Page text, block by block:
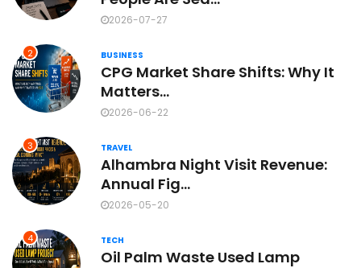
2026-07-27
2 BUSINESS
CPG Market Share Shifts: Why It
Matters...
2026-06-22
3 TRAVEL
Alhambra Night Visit Revenue:
Annual Fig...
2026-05-20
4 TECH
Oil Palm Waste Used Lamp